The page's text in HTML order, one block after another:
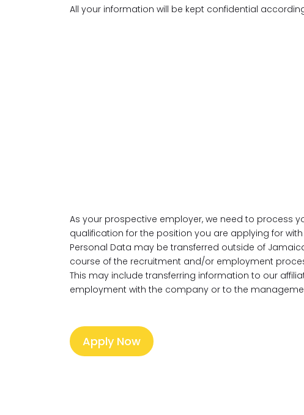
All your information will be kept confidential
As your prospective employer, we need to process
qualification for the position you are applying for
Personal Data may be transferred outside of
course of the recruitment and/or employment
This may include transferring information to our
employment with the company or to the
Apply Now